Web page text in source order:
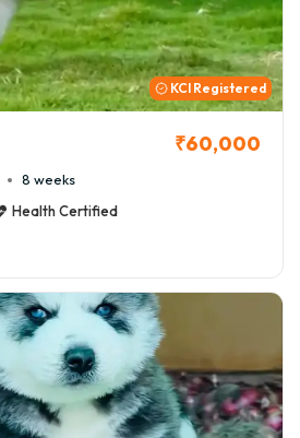
KCI Registered
₹60,000
8 weeks
Health Certified